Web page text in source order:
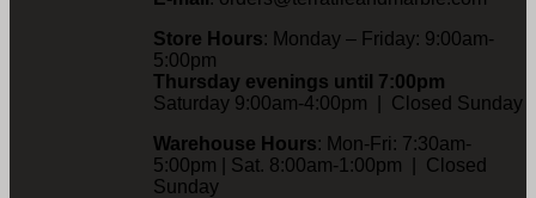
Store Hours: Monday – Friday: 9:00am-
5:00pm
Thursday evenings until 7:00pm
Saturday 9:00am-4:00pm | Closed Sunday
Warehouse Hours: Mon-Fri: 7:30am-
5:00pm | Sat. 8:00am-1:00pm | Closed
Sunday